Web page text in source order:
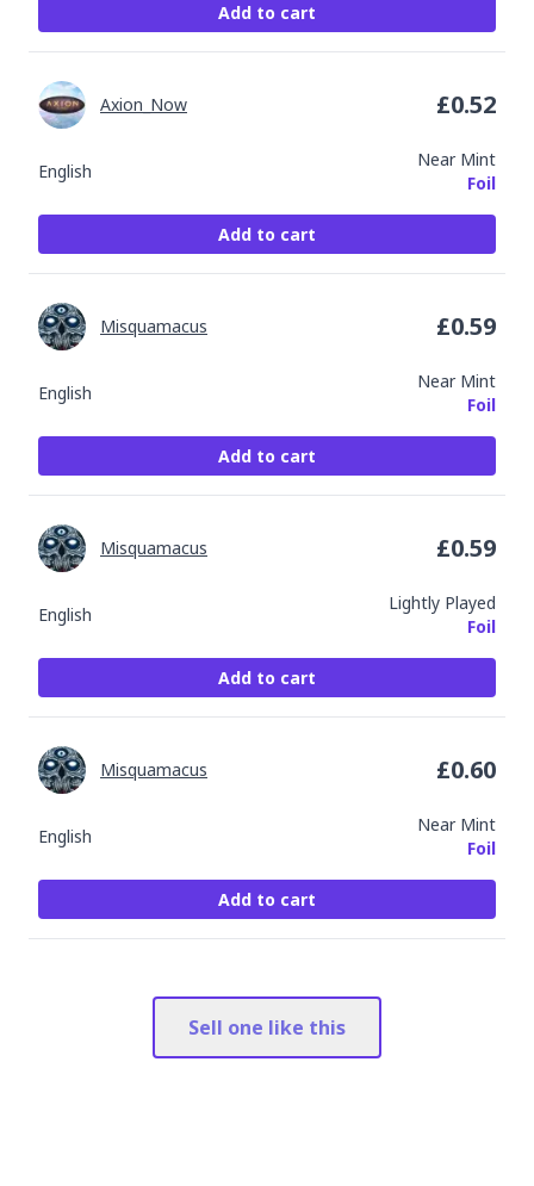
Add to cart
English
Near Mint
Foil
Axion_Now £0.52
Add to cart
English
Near Mint
Foil
Misquamacus £0.59
Add to cart
English
Lightly Played
Foil
Misquamacus £0.59
Add to cart
English
Near Mint
Foil
Misquamacus £0.60
Add to cart
Sell one like this